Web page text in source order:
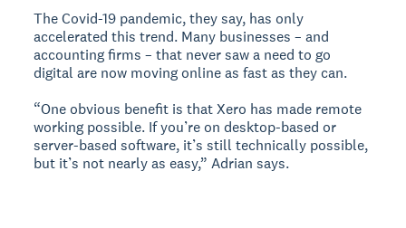
The Covid-19 pandemic, they say, has only
accelerated this trend. Many businesses – and
accounting firms – that never saw a need to go
digital are now moving online as fast as they can.
“One obvious benefit is that Xero has made remote
working possible. If you’re on desktop-based or
server-based software, it’s still technically possible,
but it’s not nearly as easy,” Adrian says.